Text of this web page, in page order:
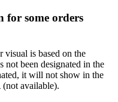
for some orders
visual is based on the
not been designated in the
, it will not show in the
(not available).